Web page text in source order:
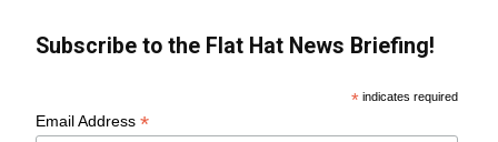
Subscribe to the Flat Hat News Briefing!
* indicates required
Email Address*